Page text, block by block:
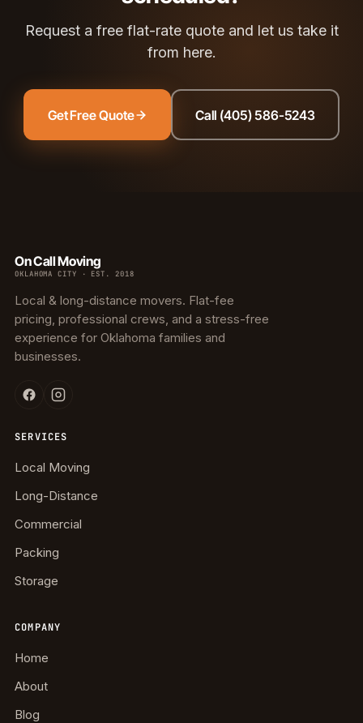
Request a free flat-rate quote and let us take it
from here.
Get Free Quote Call (405) 586-5243
On Call Moving
OKLAHOMA CITY · EST. 2018
Local & long-distance movers. Flat-fee
pricing, professional crews, and a stress-free
experience for Oklahoma families and
businesses.
SERVICES
Local Moving
Long-Distance
Commercial
Packing
Storage
COMPANY
Home
About
Blog